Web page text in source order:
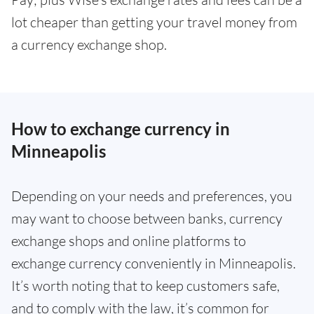
lot cheaper than getting your travel money from
a currency exchange shop.
How to exchange currency in
Minneapolis
Depending on your needs and preferences, you
may want to choose between banks, currency
exchange shops and online platforms to
exchange currency conveniently in Minneapolis.
It’s worth noting that to keep customers safe,
and to comply with the law, it’s common for